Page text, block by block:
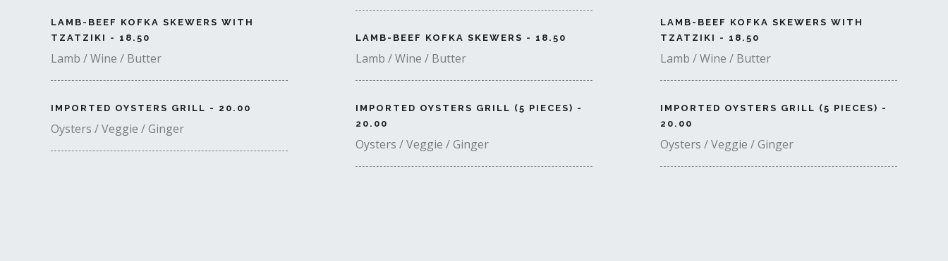
LAMB-BEEF KOFKA SKEWERS WITH
TZATZIKI - 18.50
Lamb / Wine / Butter
IMPORTED OYSTERS GRILL - 20.00
Oysters / Veggie / Ginger
LAMB-BEEF KOFKA SKEWERS - 18.50
Lamb / Wine / Butter
IMPORTED OYSTERS GRILL (5 PIECES) -
20.00
Oysters / Veggie / Ginger
LAMB-BEEF KOFKA SKEWERS WITH
TZATZIKI - 18.50
Lamb / Wine / Butter
IMPORTED OYSTERS GRILL (5 PIECES) -
20.00
Oysters / Veggie / Ginger